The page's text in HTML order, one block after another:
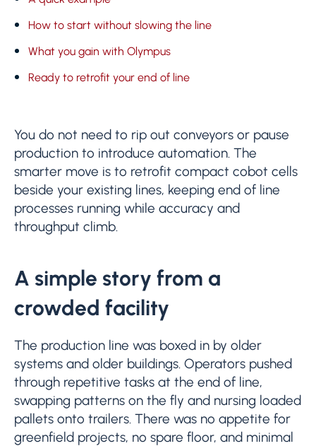
How to start without slowing the line
What you gain with Olympus
Ready to retrofit your end of line
You do not need to rip out conveyors or pause
production to introduce automation. The
smarter move is to retrofit compact cobot cells
beside your existing lines, keeping end of line
processes running while accuracy and
throughput climb.
A simple story from a
crowded facility
The production line was boxed in by older
systems and older buildings. Operators pushed
through repetitive tasks at the end of line,
swapping patterns on the fly and nursing loaded
pallets onto trailers. There was no appetite for
greenfield projects, no spare floor, and minimal